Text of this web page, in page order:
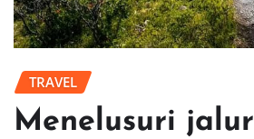
TRAVEL
Menelusuri jalur